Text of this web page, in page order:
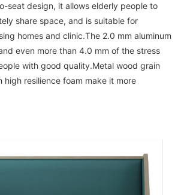
seat design, it allows elderly people to
share space, and is suitable for
homes and clinic.The 2.0 mm aluminum
even more than 4.0 mm of the stress
with good quality.Metal wood grain
high resilience foam make it more